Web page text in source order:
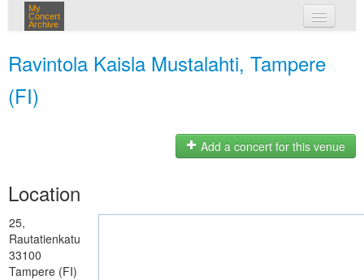
My
Concert
Archive
Ravintola Kaisla Mustalahti, Tampere
(FI)
Add a concert for this venue
Location
25,
Rautatienkatu
33100
Tampere (FI)